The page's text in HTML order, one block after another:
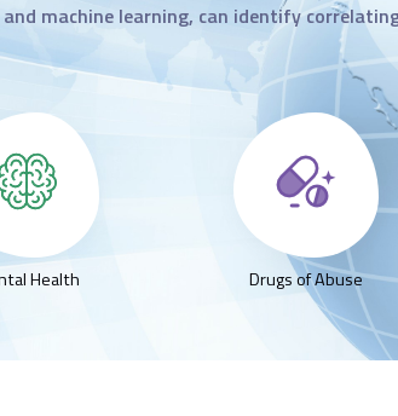
machine learning, can identify
Health Drugs of Abuse